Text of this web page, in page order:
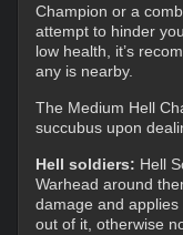
Champion or a
attempt to hinder
low health, it’s
any is nearby.
The Medium Hell
succubus upon
Hell soldiers: Hell
Warhead around
damage and
out of it, otherwise